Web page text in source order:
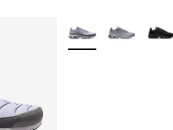
More Colors Available